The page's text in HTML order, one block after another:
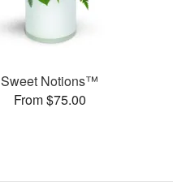
Sweet Notions™
From $75.00